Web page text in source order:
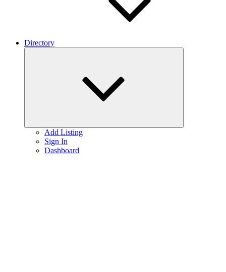
Directory
Add Listing
Sign In
Dashboard